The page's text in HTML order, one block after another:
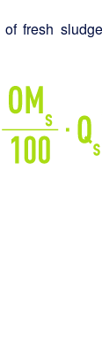
of fresh